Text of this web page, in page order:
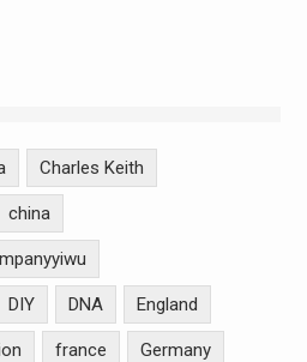
Charles Keith
china
DIY DNA England
france Germany